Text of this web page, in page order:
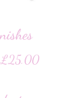
£25.00